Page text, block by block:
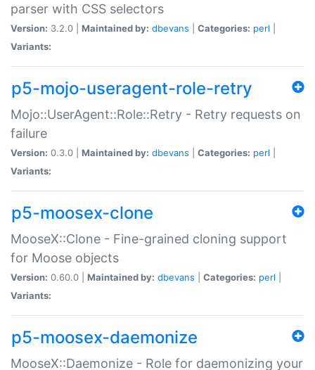
parser with CSS selectors
Version: 3.2.0 | Maintained by: dbevans Categories: perl
Variants:
p5-mojo-useragent-role-retry
Mojo::UserAgent::Role::Retry - Retry requests on
failure
Version: 0.3.0 | Maintained by: dbevans Categories: perl
Variants:
p5-moosex-clone
MooseX::Clone - Fine-grained cloning support
for Moose objects
Version: 0.60.0 | Maintained by: dbevans Categories: perl
Variants:
p5-moosex-daemonize
MooseX::Daemonize - Role for daemonizing your